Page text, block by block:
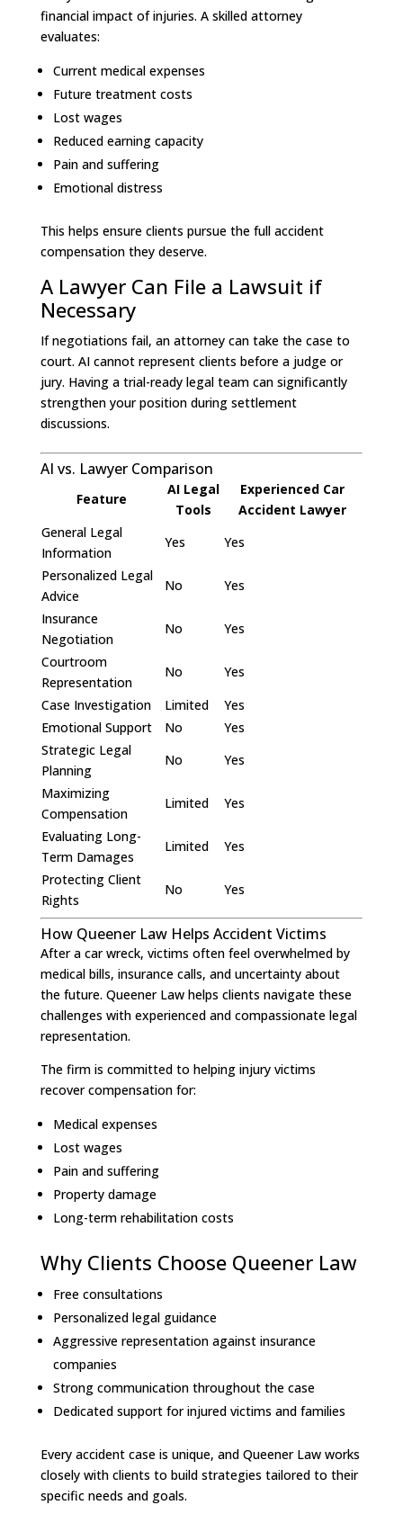
financial impact of injuries. A skilled attorney
evaluates:
Current medical expenses
Future treatment costs
Lost wages
Reduced earning capacity
Pain and suffering
Emotional distress
This helps ensure clients pursue the full accident
compensation they deserve.
A Lawyer Can File a Lawsuit if
Necessary
If negotiations fail, an attorney can take the case to
court. AI cannot represent clients before a judge or
jury. Having a trial-ready legal team can significantly
strengthen your position during settlement
discussions.
AI vs. Lawyer Comparison
Feature
AI Legal
Tools
Experienced Car
Accident Lawyer
General Legal
Information
Yes
Yes
Personalized Legal
Advice
No
Yes
Insurance
Negotiation
No
Yes
Courtroom
Representation
No
Yes
Case Investigation
Limited
Yes
Emotional Support
No
Yes
Strategic Legal
Planning
No
Yes
Maximizing
Compensation
Limited
Yes
Evaluating Long-
Term Damages
Limited
Yes
Protecting Client
Rights
No Yes
How Queener Law Helps Accident Victims
After a car wreck, victims often feel overwhelmed by
medical bills, insurance calls, and uncertainty about
the future. Queener Law helps clients navigate these
challenges with experienced and compassionate legal
representation.
The firm is committed to helping injury victims
recover compensation for:
Medical expenses
Lost wages
Pain and suffering
Property damage
Long-term rehabilitation costs
Why Clients Choose Queener Law
Free consultations
Personalized legal guidance
Aggressive representation against insurance
companies
Strong communication throughout the case
Dedicated support for injured victims and families
Every accident case is unique, and Queener Law works
closely with clients to build strategies tailored to their
specific needs and goals.